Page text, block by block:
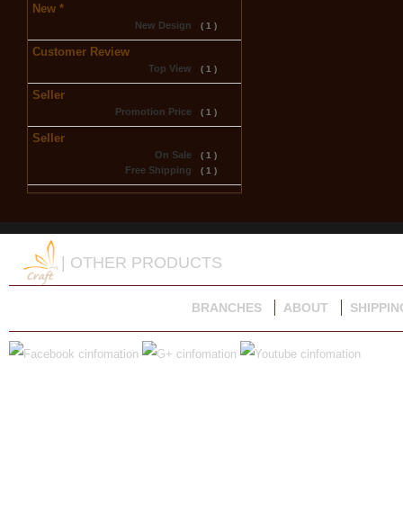
New *
New Design ( 1 )
Customer Review
Top View ( 1 )
Seller
Promotion Price ( 1 )
Seller
On Sale ( 1 )
Free Shipping ( 1 )
| OTHER PRODUCTS
BRANCHES ABOUT